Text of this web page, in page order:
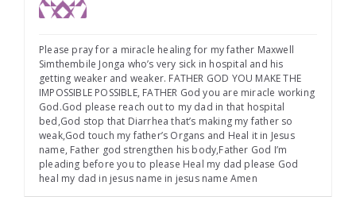
Please pray for a miracle healing for my father Maxwell
Simthembile Jonga who’s very sick in hospital and his
getting weaker and weaker. FATHER GOD YOU MAKE THE
IMPOSSIBLE POSSIBLE, FATHER God you are miracle working
God.God please reach out to my dad in that hospital
bed,God stop that Diarrhea that’s making my father so
weak,God touch my father’s Organs and Heal it in Jesus
name, Father god strengthen his body,Father God I’m
pleading before you to please Heal my dad please God
heal my dad in jesus name in jesus name Amen